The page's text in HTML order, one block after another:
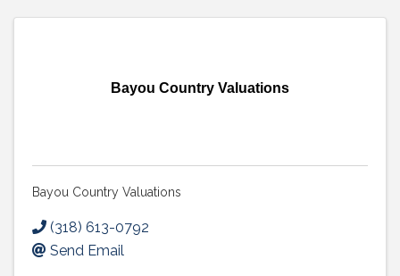
Bayou Country Valuations
Bayou Country Valuations
(318) 613-0792
Send Email